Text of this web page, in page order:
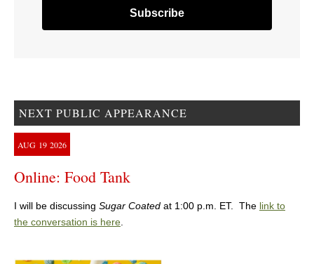
NEXT PUBLIC APPEARANCE
AUG 19 2026
Online: Food Tank
I will be discussing Sugar Coated at 1:00 p.m. ET. The link to
the conversation is here.